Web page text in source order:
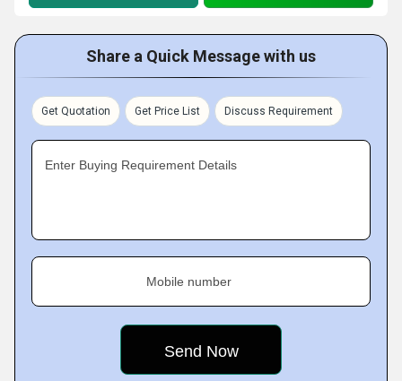
Share a Quick Message with us
Get Quotation Get Price List Discuss Requirement
Enter Buying Requirement Details
Mobile number